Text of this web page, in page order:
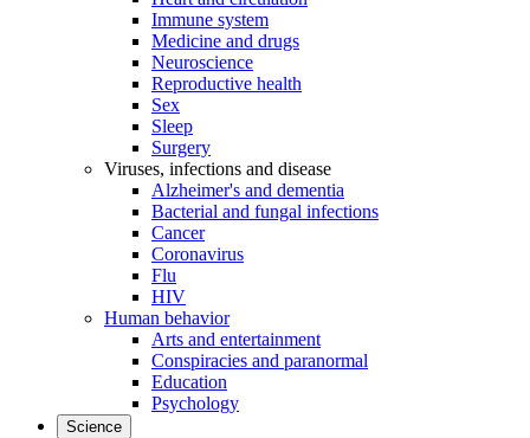
Immune system
Medicine and drugs
Neuroscience
Reproductive health
Sex
Sleep
Surgery
Viruses, infections and disease
Alzheimer's and dementia
Bacterial and fungal infections
Cancer
Coronavirus
Flu
HIV
Human behavior
Arts and entertainment
Conspiracies and paranormal
Education
Psychology
Science